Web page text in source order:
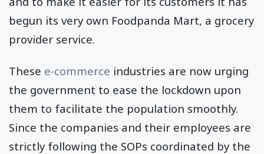
begun its very own Foodpanda Mart, a grocery
provider service.
These e-commerce industries are now urging
the government to ease the lockdown upon
them to facilitate the population smoothly.
Since the companies and their employees are
strictly following the SOPs coordinated by the